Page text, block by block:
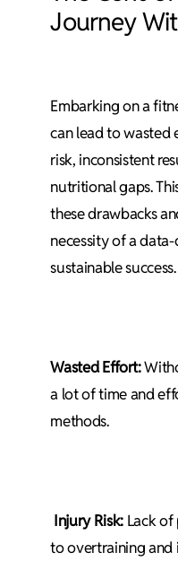
Journey
Embarking on a
can lead to wasted
risk, inconsistent
nutritional gaps.
these drawbacks
necessity of a
sustainable success.
Wasted Effort:
a lot of time and
methods.
Injury Risk: Lack
to overtraining and